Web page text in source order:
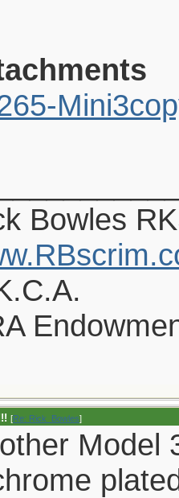
Bowles
[Re: Rick_Bowles]
Model